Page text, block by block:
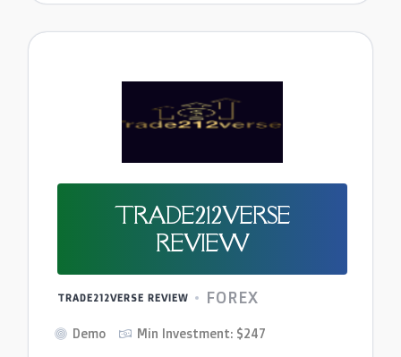
TRADE212VERSE
REVIEW
TRADE212VERSE REVIEW FOREX
Demo Min Investment: $247